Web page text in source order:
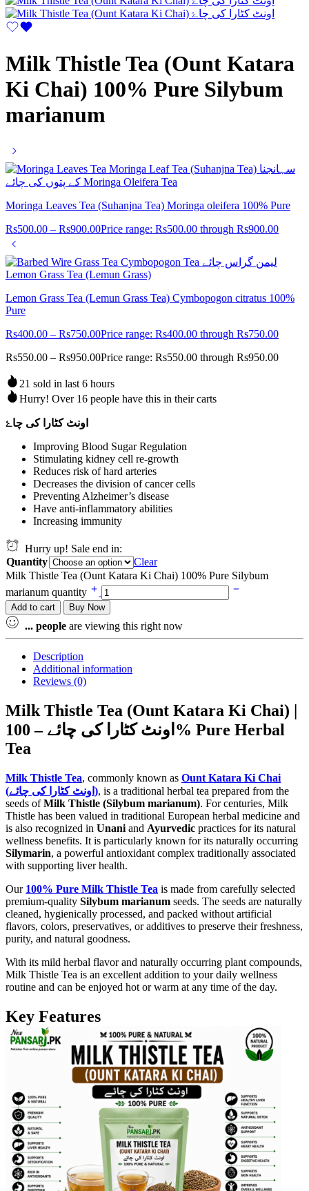
Milk Thistle Tea (Ount Katara
Ki Chai) 100% Pure Silybum
marianum
Moringa Leaves Tea (Suhanjna Tea) Moringa oleifera 100% Pure
Rs500.00 – Rs900.00Price range: Rs500.00 through Rs900.00
Lemon Grass Tea (Lemun Grass Tea) Cymbopogon citratus 100%
Pure
Rs400.00 – Rs750.00Price range: Rs400.00 through Rs750.00
Rs550.00 – Rs950.00Price range: Rs550.00 through Rs950.00
21 sold in last 6 hours
Hurry! Over 16 people have this in their carts
اونٹ کٹارا کی چاۓ
Improving Blood Sugar Regulation
Stimulating kidney cell re-growth
Reduces risk of hard arteries
Decreases the division of cancer cells
Preventing Alzheimer’s disease
Have anti-inflammatory abilities
Increasing immunity
Hurry up! Sale end in:
Quantity
Clear
Milk Thistle Tea (Ount Katara Ki Chai) 100% Pure Silybum
marianum quantity
Add to cart Buy Now
... people are viewing this right now
Description
Additional information
Reviews (0)
Milk Thistle Tea (Ount Katara Ki Chai) |
اونٹ کٹارا کی چائے – 100% Pure Herbal
Tea
Milk Thistle Tea, commonly known as Ount Katara Ki Chai
(اونٹ کٹارا کی چائے), is a traditional herbal tea prepared from the
seeds ofMilk Thistle (Silybum marianum). For centuries, Milk
Thistle has been valued in traditional European herbal medicine and
is also recognized in Unani and Ayurvedic practices for its natural
wellness benefits. It is particularly known for its naturally occurring
Silymarin, a powerful antioxidant complex traditionally associated
with supporting liver health.
Our 100% Pure Milk Thistle Tea is made from carefully selected
premium-quality Silybum marianum seeds. The seeds are naturally
cleaned, hygienically processed, and packed without artificial
flavors, colors, preservatives, or additives to preserve their freshness,
purity, and natural goodness.
With its mild herbal flavor and naturally occurring plant compounds,
Milk Thistle Tea is an excellent addition to your daily wellness
routine and can be enjoyed hot or warm at any time of the day.
Key Features